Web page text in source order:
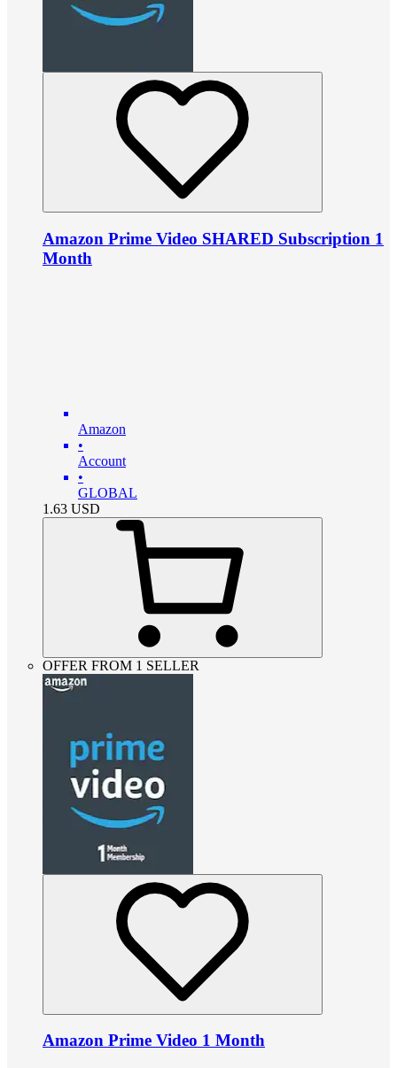
Amazon Prime Video SHARED Subscription 1
Month
Amazon
•
Account
•
GLOBAL
1.63 USD
OFFER FROM 1 SELLER
Amazon Prime Video 1 Month